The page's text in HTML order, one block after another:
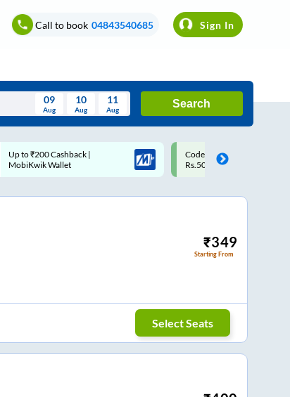
Call to book 04843540685 Sign In
Thu Fri Sat Sun
09
Aug
10
Aug
11
Aug
Search
Code: SMART | 10% off upto
Rs.50
Upto ₹200 off on each trip
Savings Card
₹349
Starting From
Select Seats